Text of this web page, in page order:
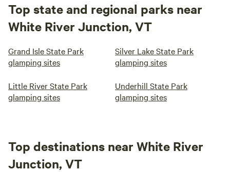
Top state and regional parks near
White River Junction, VT
Grand Isle State Park
glamping sites
Silver Lake State Park
glamping sites
Little River State Park
glamping sites
Underhill State Park
glamping sites
Top destinations near White River
Junction, VT